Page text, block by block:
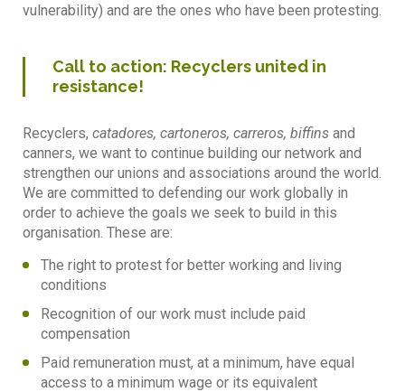
vulnerability) and are the ones who have been protesting.
Call to action: Recyclers united in
resistance!
Recyclers, catadores, cartoneros, carreros, biffins and
canners, we want to continue building our network and
strengthen our unions and associations around the world.
We are committed to defending our work globally in
order to achieve the goals we seek to build in this
organisation. These are:
The right to protest for better working and living
conditions
Recognition of our work must include paid
compensation
Paid remuneration must, at a minimum, have equal
access to a minimum wage or its equivalent